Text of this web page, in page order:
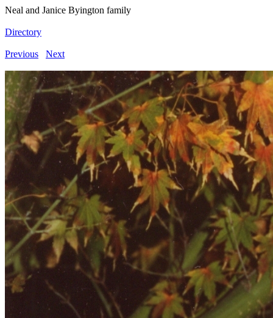
Neal and Janice Byington family
Directory
Previous Next